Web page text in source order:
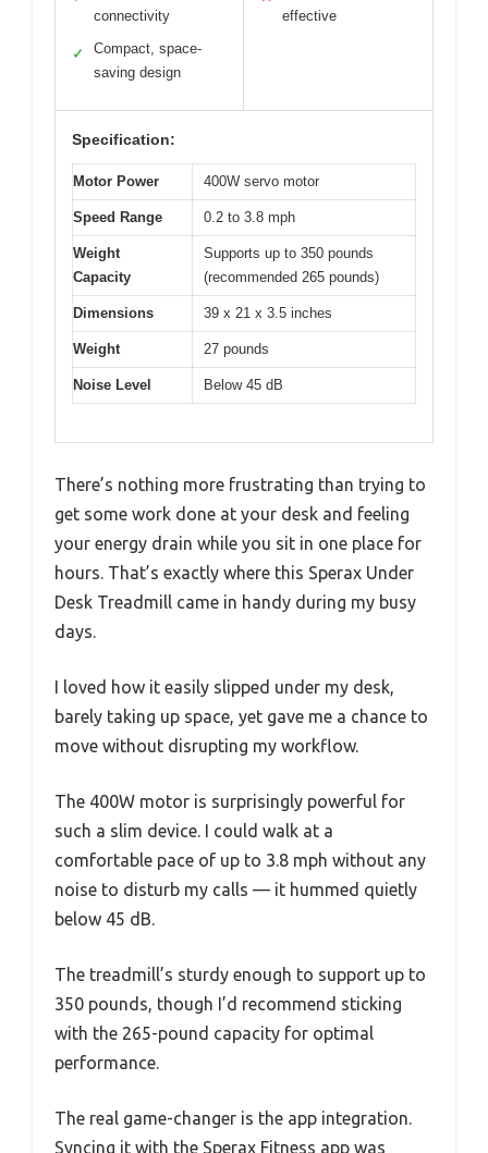
connectivity
✓
Compact, space-
saving design
effective
Specification:
Motor Power 400W servo motor
Speed Range 0.2 to 3.8 mph
Weight
Capacity
Supports up to 350 pounds
(recommended 265 pounds)
Dimensions 39 x 21 x 3.5 inches
Weight 27 pounds
Noise Level Below 45 dB
There’s nothing more frustrating than trying to
get some work done at your desk and feeling
your energy drain while you sit in one place for
hours. That’s exactly where this Sperax Under
Desk Treadmill came in handy during my busy
days.
I loved how it easily slipped under my desk,
barely taking up space, yet gave me a chance to
move without disrupting my workflow.
The 400W motor is surprisingly powerful for
such a slim device. I could walk at a
comfortable pace of up to 3.8 mph without any
noise to disturb my calls — it hummed quietly
below 45 dB.
The treadmill’s sturdy enough to support up to
350 pounds, though I’d recommend sticking
with the 265-pound capacity for optimal
performance.
The real game-changer is the app integration.
Syncing it with the Sperax Fitness app was